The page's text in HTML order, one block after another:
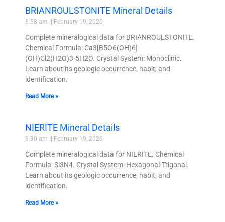
BRIANROULSTONITE Mineral Details
6:58 am February 19, 2026
Complete mineralogical data for BRIANROULSTONITE.
Chemical Formula: Ca3[B5O6(OH)6]
(OH)Cl2(H2O)3·5H2O. Crystal System: Monoclinic.
Learn about its geologic occurrence, habit, and
identification.
Read More »
NIERITE Mineral Details
9:30 am February 19, 2026
Complete mineralogical data for NIERITE. Chemical
Formula: Si3N4. Crystal System: Hexagonal-Trigonal.
Learn about its geologic occurrence, habit, and
identification.
Read More »